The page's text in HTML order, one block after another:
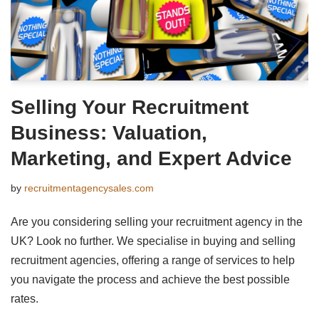
Selling Your Recruitment
Business: Valuation,
Marketing, and Expert Advice
by recruitmentagencysales.com
Are you considering selling your recruitment agency in the
UK? Look no further. We specialise in buying and selling
recruitment agencies, offering a range of services to help
you navigate the process and achieve the best possible
rates.